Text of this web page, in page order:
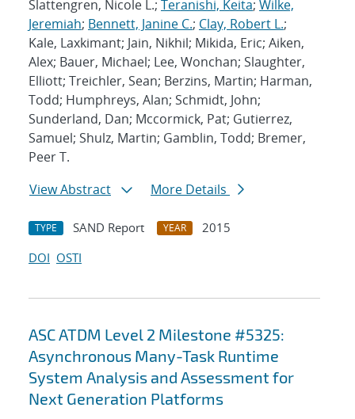
Slattengren, Nicole L.; Teranishi, Keita; Wilke,
Jeremiah; Bennett, Janine C.; Clay, Robert L.;
Kale, Laxkimant; Jain, Nikhil; Mikida, Eric; Aiken,
Alex; Bauer, Michael; Lee, Wonchan; Slaughter,
Elliott; Treichler, Sean; Berzins, Martin; Harman,
Todd; Humphreys, Alan; Schmidt, John;
Sunderland, Dan; Mccormick, Pat; Gutierrez,
Samuel; Shulz, Martin; Gamblin, Todd; Bremer,
Peer T.
View Abstract
More Details
TYPE SAND Report YEAR
2015
DOI OSTI
ASC ATDM Level 2 Milestone #5325:
Asynchronous Many-Task Runtime
System Analysis and Assessment for
Next Generation Platforms